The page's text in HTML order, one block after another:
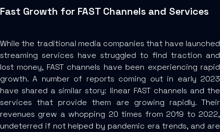
Fast Growth for FAST Channels and Services
While the traditional media companies that have launched
streaming services have struggled to find traction and
lost money, FAST channels have been experiencing rapid
growth. A number of reports coming out in early 2023
have shared a similar story: linear FAST channels and the
services that provide them are growing rapidly. Their
revenues grew a whopping 20 times from 2019 to 2022,
undeterred if not helped by pandemic era trends, and are